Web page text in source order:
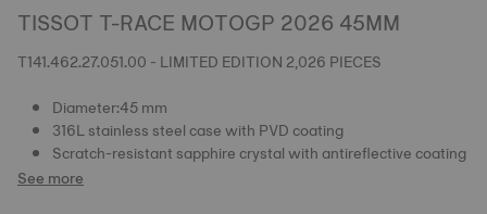
TISSOT T-RACE MOTOGP 2026 45MM
T141.462.27.051.00 - LIMITED EDITION 2,026 PIECES
Diameter:45 mm
316L stainless steel case with PVD coating
Scratch-resistant sapphire crystal with antireflective coating
See more